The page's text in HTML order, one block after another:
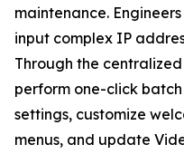
maintenance.
input complex IP
Through the
perform one-click
settings, customize
menus, and update